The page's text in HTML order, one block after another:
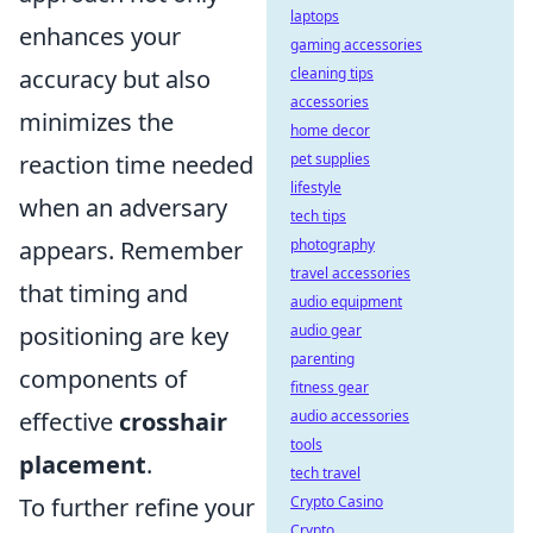
enhances your
accuracy but also
minimizes the
reaction time needed
when an adversary
appears. Remember
that timing and
positioning are key
components of
effective crosshair
placement.
To further refine your
laptops
gaming accessories
cleaning tips
accessories
home decor
pet supplies
lifestyle
tech tips
photography
travel accessories
audio equipment
audio gear
parenting
fitness gear
audio accessories
tools
tech travel
Crypto Casino